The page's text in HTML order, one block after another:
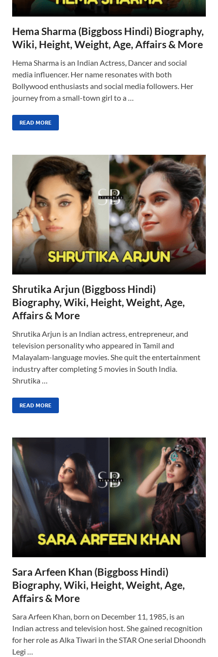
Hema Sharma (Biggboss Hindi) Biography,
Wiki, Height, Weight, Age, Affairs & More
Hema Sharma is an Indian Actress, Dancer and social
media influencer. Her name resonates with both
Bollywood enthusiasts and social media followers. Her
journey from a small-town girl to a …
READ MORE
Shrutika Arjun (Biggboss Hindi)
Biography, Wiki, Height, Weight, Age,
Affairs & More
Shrutika Arjun is an Indian actress, entrepreneur, and
television personality who appeared in Tamil and
Malayalam-language movies. She quit the entertainment
industry after completing 5 movies in South India.
Shrutika …
READ MORE
Sara Arfeen Khan (Biggboss Hindi)
Biography, Wiki, Height, Weight, Age,
Affairs & More
Sara Arfeen Khan, born on December 11, 1985, is an
Indian actress and television host. She gained recognition
for her role as Alka Tiwari in the STAR One serial Dhoondh
Legi …